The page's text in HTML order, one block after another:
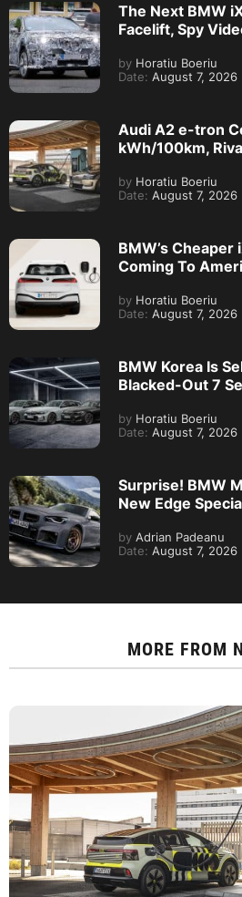
The Next BMW
Facelift, Spy
by Horatiu Boeriu
Date: August 7, 2026
Audi A2 e-tron
kWh/100km,
by Horatiu Boeriu
Date: August 7, 2026
BMW’s
Coming To
by Horatiu Boeriu
Date: August 7, 2026
BMW Korea Is
Blacked-Out 7
by Horatiu Boeriu
Date: August 7, 2026
Surprise! BMW
New Edge
by Adrian Padeanu
Date: August 7, 2026
MORE FROM